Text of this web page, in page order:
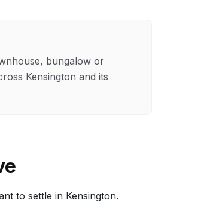
bungalow or
Kensington and its
to settle in Kensington.